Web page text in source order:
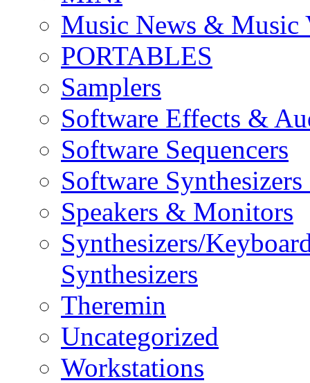
Music News & Music
PORTABLES
Samplers
Software Effects &
Software Sequencers
Software
Speakers & Monitors
Synthesizers/
Synthesizers
Theremin
Uncategorized
Workstations